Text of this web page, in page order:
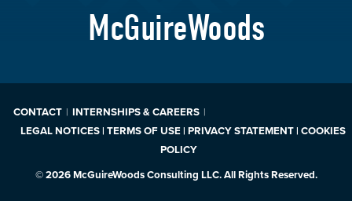
McGuireWoods
CONTACT
INTERNSHIPS & CAREERS
LEGAL NOTICES | TERMS OF USE | PRIVACY STATEMENT | COOKIES
POLICY
© 2026 McGuireWoods Consulting LLC. All Rights Reserved.